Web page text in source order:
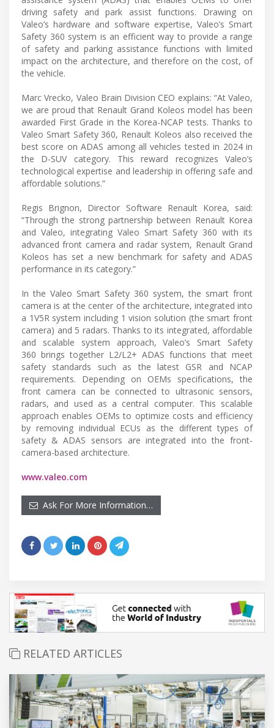
driving safety and park assist functions. Drawing on
Valeo’s hardware and software expertise, Valeo’s Smart
Safety 360 system is an efficient way to provide a range
of safety and parking assistance functions with limited
impact on the architecture, and therefore on the cost, of
the vehicle.
Marc Vrecko, Valeo Brain Division CEO explains: “At Valeo,
we are proud that Renault Grand Koleos model has been
awarded First Grade in the Korea-NCAP tests. Thanks to
Valeo Smart Safety 360, Renault Koleos also received the
best score on ADAS among all vehicles tested in 2024 in
the D-SUV category. This reward recognizes Valeo’s
technological expertise and leadership in offering safe and
affordable solutions.“
Regis Brignon, Director Software Renault Korea, said:
“Through the strong partnership between Renault Korea
and Valeo, integrating Valeo Smart Safety 360 with its
advanced front camera and radar system, Renault Grand
Koleos has set a new benchmark for safety and ADAS
performance in its category.”
In the Valeo Smart Safety 360 system, the smart front
camera is at the center of the architecture, integrated into
a 1V5R system including 1 vision solution (the smart front
camera) and 5 radars. Thanks to its integrated, affordable
and scalable system approach, Valeo’s Smart Safety
360 brings together L2/L2+ ADAS functions that meet
safety standards such as the latest GSR and NCAP
requirements. Depending on OEMs specifications, the
front camera can be connected to ultrasonic sensors,
radars, and used as a central computer. This scalable
approach enables OEMs to optimize costs and efficiency
by removing individual ECUs as the different types of
safety & ADAS sensors are integrated into the front-
camera-based architecture.
www.valeo.com
Ask For More Information…
RELATED ARTICLES